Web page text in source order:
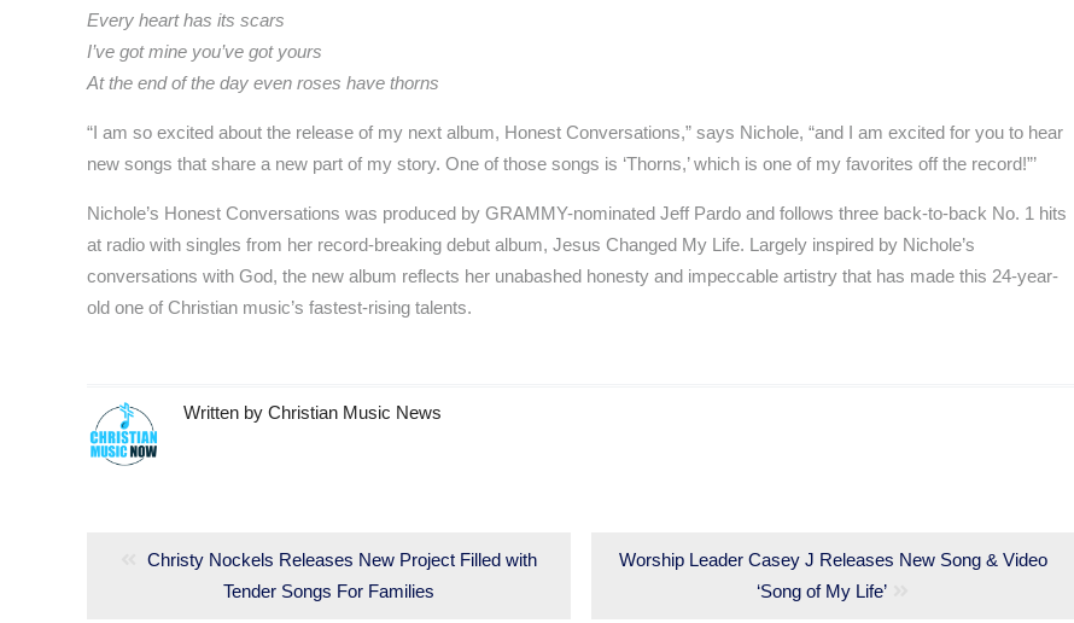
Every heart has its scars
I’ve got mine you’ve got yours
At the end of the day even roses have thorns
“I am so excited about the release of my next album, Honest Conversations,” says Nichole, “and I am excited for you to hear
new songs that share a new part of my story. One of those songs is ‘Thorns,’ which is one of my favorites off the record!”’
Nichole’s Honest Conversations was produced by GRAMMY-nominated Jeff Pardo and follows three back-to-back No. 1 hits
at radio with singles from her record-breaking debut album, Jesus Changed My Life. Largely inspired by Nichole’s
conversations with God, the new album reflects her unabashed honesty and impeccable artistry that has made this 24-year-
old one of Christian music’s fastest-rising talents.
Written by Christian Music News
Previous
Christy Nockels Releases New Project Filled with
Tender Songs For Families
Next
Worship Leader Casey J Releases New Song & Video
‘Song of My Life’